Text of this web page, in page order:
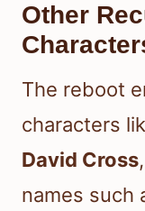
Other
The reboot
characters
David Cross
names such